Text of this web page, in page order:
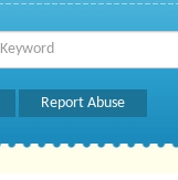
Report Abuse